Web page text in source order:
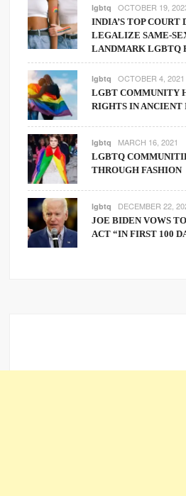
lgbtq OCTOBER 19,
INDIA’S TOP COURT
LEGALIZE SAME-
LANDMARK LGBTQ
lgbtq OCTOBER 4, 2021
LGBT COMMUNITY
RIGHTS IN ANCIENT
lgbtq MARCH 16, 2021
LGBTQ
THROUGH FASHION
lgbtq DECEMBER 22,
JOE BIDEN VOWS
ACT “IN FIRST 100